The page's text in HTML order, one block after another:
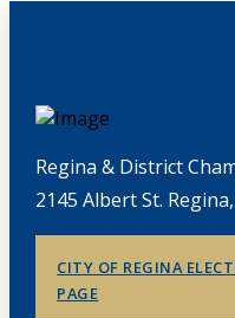
Regina & District
2145 Albert St. Regina,
CITY OF REGINA
PAGE